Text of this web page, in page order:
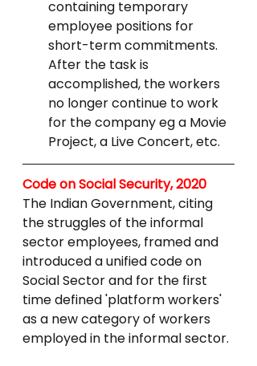
containing temporary
employee positions for
short-term commitments.
After the task is
accomplished, the workers
no longer continue to work
for the company eg a Movie
Project, a Live Concert, etc.
Code on Social Security, 2020
The Indian Government, citing
the struggles of the informal
sector employees, framed and
introduced a unified code on
Social Sector and for the first
time defined 'platform workers'
as a new category of workers
employed in the informal sector.